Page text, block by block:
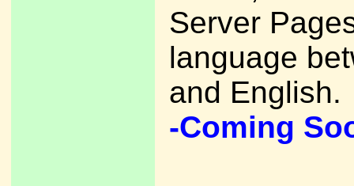
Server
language
and English.
-Coming